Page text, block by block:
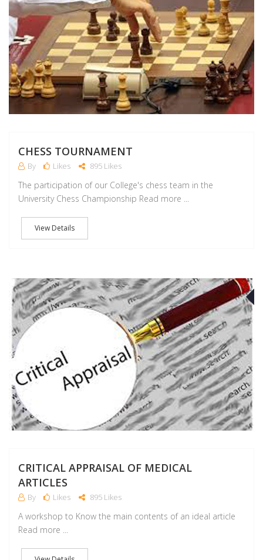
CHESS TOURNAMENT
By Likes 895 Likes
The participation of our College's chess team in the
University Chess Championship Read more ...
View Details
CRITICAL APPRAISAL OF MEDICAL
ARTICLES
By Likes 895 Likes
A workshop to Know the main contents of an ideal article
Read more ...